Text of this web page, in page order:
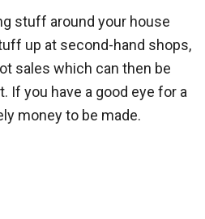
stuff around your house
up at second-hand shops,
sales which can then be
If you have a good eye for a
money to be made.